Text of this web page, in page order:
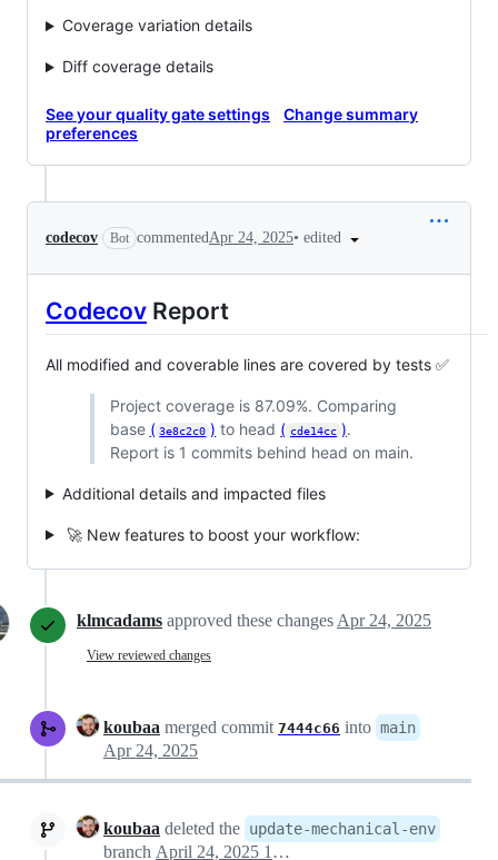
Coverage variation details
Diff coverage details
See your quality gate settings
Change summary
preferences
codecov Bot commentedApr 24, 2025• edited
Codecov Report
All modified and coverable lines are covered by tests ✅
Project coverage is 87.09%. Comparing
base ( 3e8c2c0 ) to head ( cde14cc ).
Report is 1 commits behind head on main.
Additional details and impacted files
🚀 New features to boost your workflow:
klmcadams approved these changes Apr 24, 2025
View reviewed changes
koubaa merged commit 7444c66 into main
Apr 24, 2025
koubaa deleted the update-mechanical-env
branch April 24, 2025 16:50